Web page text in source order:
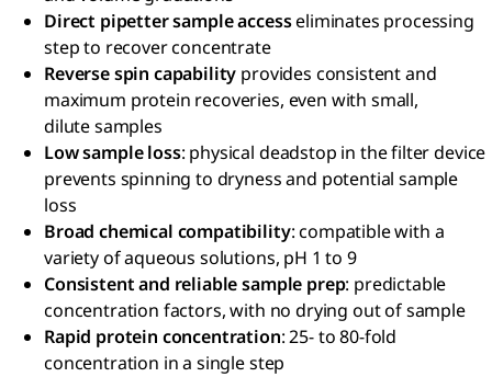
Direct pipetter sample accesseliminates processing
step to recover concentrate
Reverse spin capability provides consistent and
maximum protein recoveries, even with small,
dilute samples
Low sample loss: physical deadstop in the filter device
prevents spinning to dryness and potential sample
loss
Broad chemical compatibility: compatible with a
variety of aqueous solutions, pH 1 to 9
Consistent and reliable sample prep: predictable
concentration factors, with no drying out of sample
Rapid protein concentration: 25- to 80-fold
concentration in a single step